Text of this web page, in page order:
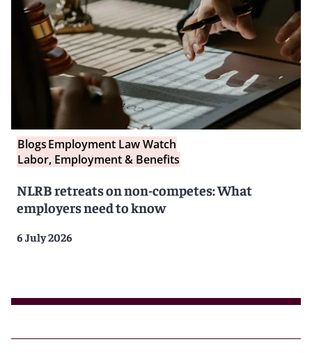
BlogsEmployment Law Watch
Labor, Employment & Benefits
NLRB retreats on non-competes: What
employers need to know
6 July 2026